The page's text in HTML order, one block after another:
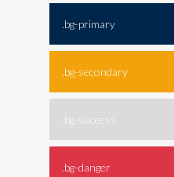
.bg-primary
.bg-secondary
.bg-success
.bg-danger